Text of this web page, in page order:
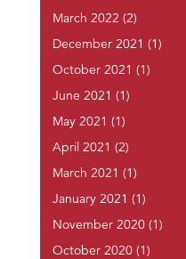
March 2022 (2)
December 2021 (1)
October 2021 (1)
June 2021 (1)
May 2021 (1)
April 2021 (2)
March 2021 (1)
January 2021 (1)
November 2020(1)
October 2020(1)